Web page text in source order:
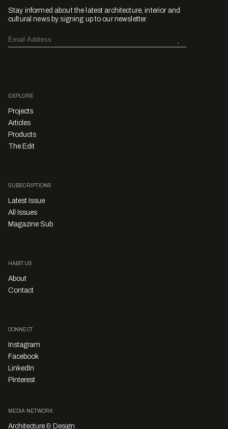
Stay informed about the latest architecture, interior and
cultural news by signing up to our newsletter.
EXPLORE
Projects
Articles
Products
The Edit
SUBSCRIPTIONS
Latest Issue
All Issues
Magazine Sub
HABITUS
About
Contact
CONNECT
Instagram
Facebook
LinkedIn
Pinterest
MEDIA NETWORK
Architecture & Design